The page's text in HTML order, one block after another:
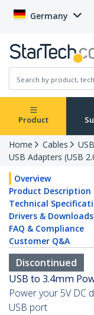
Germany
Product
Home Cables
USB Adapters (USB
Overview
Product Description
Technical
Drivers & Downloads
FAQ & Compliance
Customer Q&A
Discontinued
USB to 3.4mm
Power your 5V DC
USB port